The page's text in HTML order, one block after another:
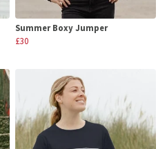
Summer Boxy Jumper
£30